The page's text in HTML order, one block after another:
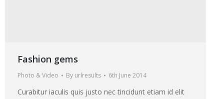
Fashion gems
Photo & Video By urlresults 6th June 2014
Curabitur iaculis quis justo nec tincidunt etiam id elit